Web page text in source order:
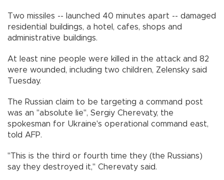
Two missiles -- launched 40 minutes apart -- damaged
residential buildings, a hotel, cafes, shops and
administrative buildings.
At least nine people were killed in the attack and 82
were wounded, including two children, Zelensky said
Tuesday.
The Russian claim to be targeting a command post
was an "absolute lie", Sergiy Cherevaty, the
spokesman for Ukraine's operational command east,
told AFP.
"This is the third or fourth time they (the Russians)
say they destroyed it," Cherevaty said.